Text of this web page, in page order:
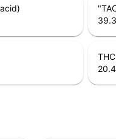
39.3
20.4